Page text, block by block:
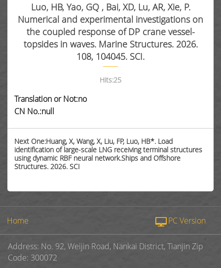
Luo, HB, Yao, GQ , Bai, XD, Lu, AR, Xie, P.
Numerical and experimental investigations on
the coupled response of DP crane vessel-
topsides in waves. Marine Structures. 2026.
108, 104045. SCI.
Hits:25
Translation or Not:no
CN No.:null
Next One:Huang, X, Wang, X, Liu, FP, Luo, HB*. Load
identification of large-scale LNG receiving terminal structures
using dynamic RBF neural network.Ships and Offshore
Structures. 2026. SCI
Home PC Version
Address: No. 92, Weijin Road, Nankai District, Tianjin Zip
Code: 300072